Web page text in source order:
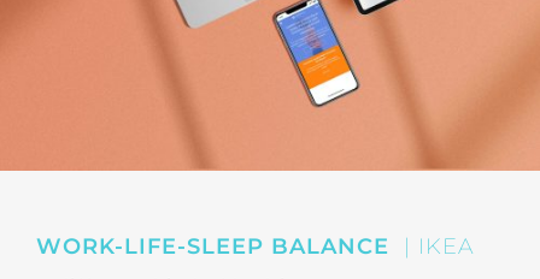
WORK-LIFE-SLEEP BALANCE | IKEA